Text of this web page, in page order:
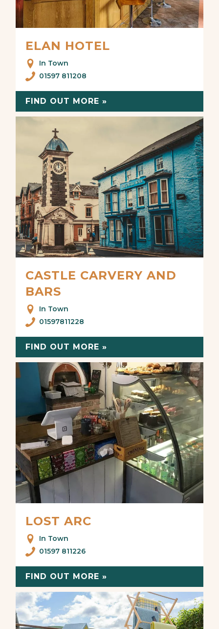
ELAN HOTEL
In Town
01597 811208
FIND OUT MORE »
CASTLE CARVERY AND
BARS
In Town
01597811228
FIND OUT MORE »
LOST ARC
In Town
01597 811226
FIND OUT MORE »